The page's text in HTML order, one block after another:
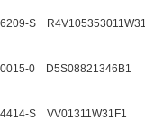
S
0 D5S08821346B1
S VV01311W31F1